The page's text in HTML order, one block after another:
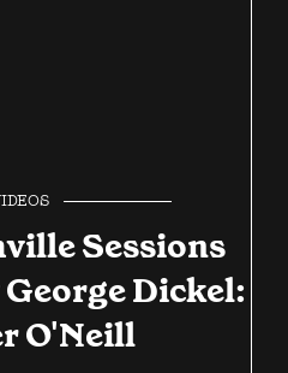
Sessions
Dickel:
O'Neill